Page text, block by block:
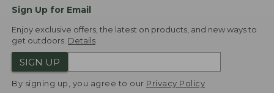
Sign Up for Email
Enjoy exclusive offers, the latest on products, and new ways to
get outdoors. Details
SIGN UP
By signing up, you agree to our Privacy Policy